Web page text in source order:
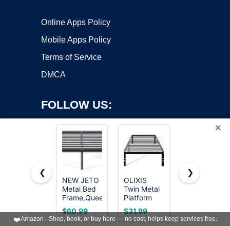
Online Apps Policy
Mobile Apps Policy
Terms of Service
DMCA
FOLLOW US:
Copyright ©2026 OnWorks. All Rights Reserved. OnWorks® is a
registered trademark.
VPS hosting
byOnWorks
×
❮
NEW JETO
Metal Bed
Frame,Queen
Size Bed
Frame with
Storage
$60.99
OLIXIS
Twin Metal
Platform
Bed Frame
- 14in High
Heavy Duty
$31.99
Furnulem
Upholstered
Headboard
$119.97
❯
❤️Amazon - Shop, book, or buy here — no cost, helps keep services free.